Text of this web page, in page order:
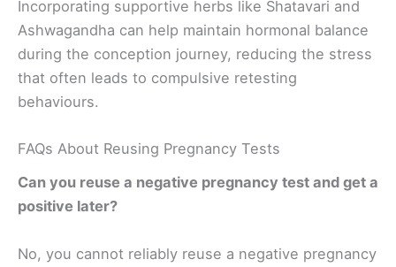
Incorporating supportive herbs like Shatavari and
Ashwagandha can help maintain hormonal balance
during the conception journey, reducing the stress
that often leads to compulsive retesting
behaviours.
FAQs About Reusing Pregnancy Tests
Can you reuse a negative pregnancy test and get a
positive later?
No, you cannot reliably reuse a negative pregnancy